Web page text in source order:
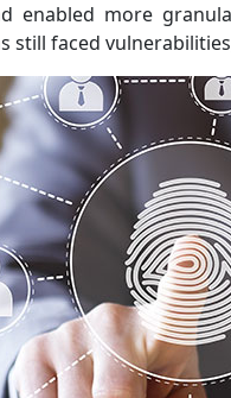
enabled more
still faced